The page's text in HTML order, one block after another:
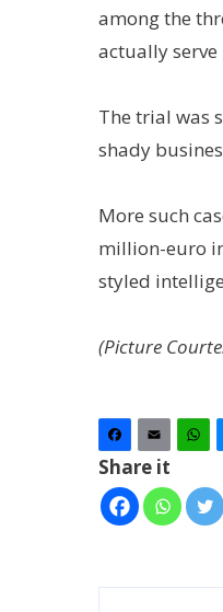
among the
actually
The trial was
shady
More such
million-euro
styled
(Picture
Facebook
Email
Share it